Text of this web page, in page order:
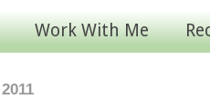
Work With Me